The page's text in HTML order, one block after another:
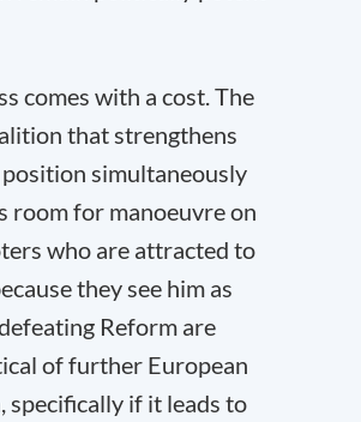
comes with a cost. The
that strengthens
position simultaneously
room for manoeuvre on
who are attracted to
they see him as
Reform are
of further European
specifically if it leads to